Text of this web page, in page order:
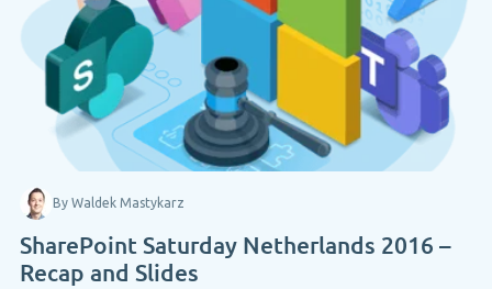
By Waldek Mastykarz
SharePoint Saturday Netherlands 2016 –
Recap and Slides